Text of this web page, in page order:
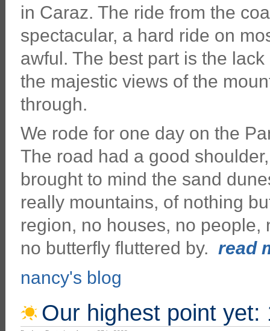
in Caraz. The ride from the
spectacular, a hard ride on
awful. The best part is the
the majestic views of the
through.
We rode for one day on the
The road had a good
brought to mind the sand
really mountains, of nothing
region, no houses, no
no butterfly fluttered by. read
nancy's blog
Our highest point